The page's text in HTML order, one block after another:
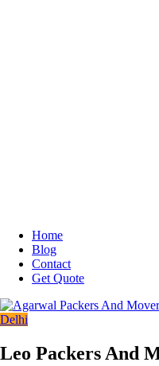
Home
Blog
Contact
Get Quote
Delhi
Leo Packers And